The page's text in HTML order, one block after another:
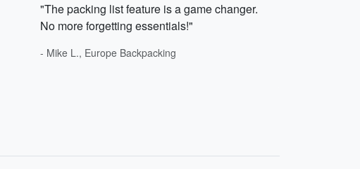
"The packing list feature is a game changer.
No more forgetting essentials!"
- Mike L., Europe Backpacking